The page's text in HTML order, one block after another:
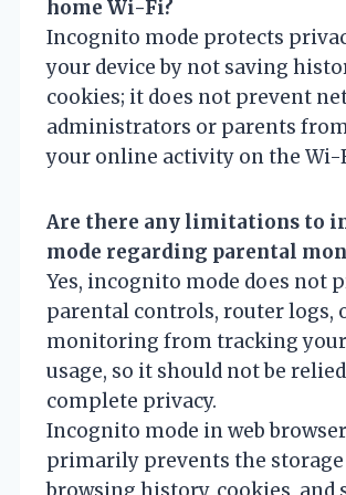
home Wi-Fi?
Incognito mode protects
your device by not saving
cookies; it does not prevent
administrators or parents
your online activity on the Wi-
Are there any limitations to
mode regarding parental
Yes, incognito mode does not
parental controls, router logs,
monitoring from tracking
usage, so it should not be
complete privacy.
Incognito mode in web
primarily prevents the
browsing history, cookies, and